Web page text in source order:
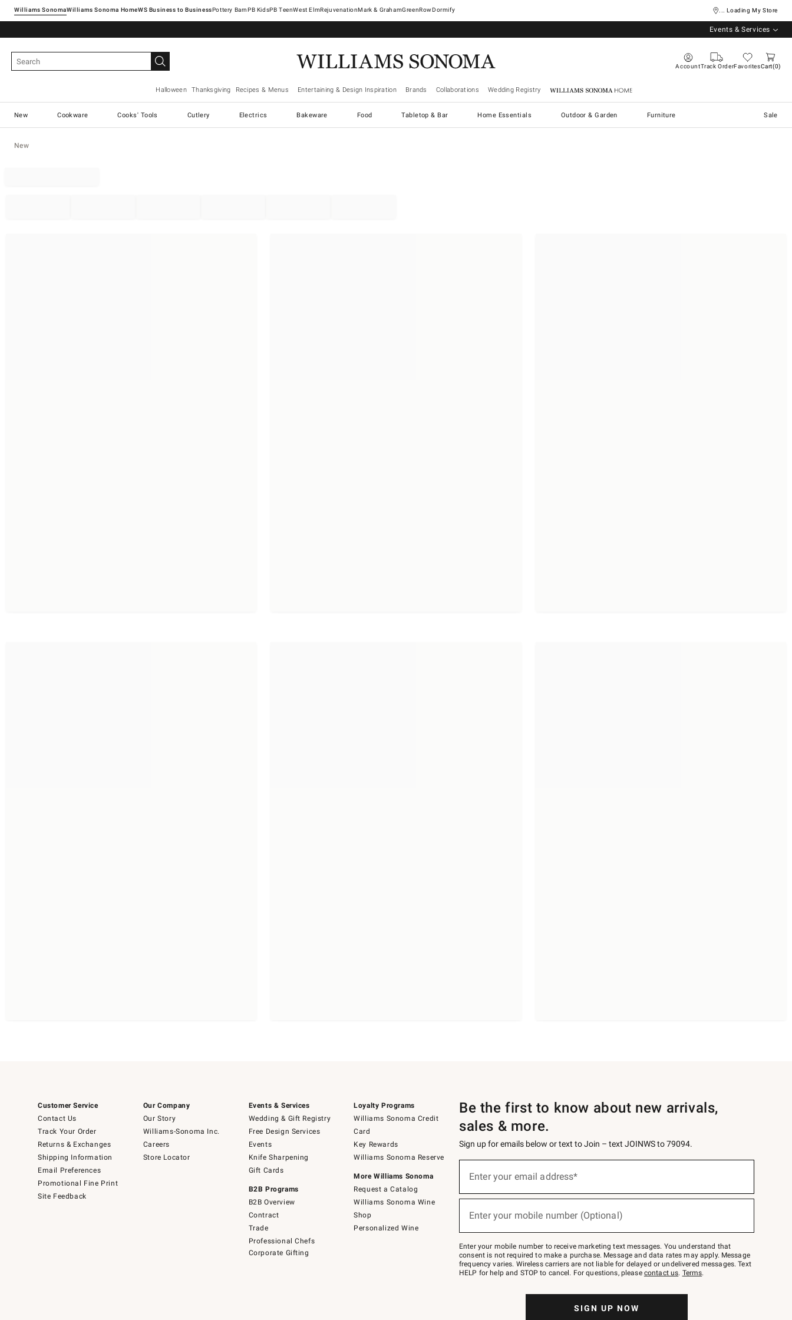
Williams SonomaWilliams Sonoma Home Pottery Barn West ElmRejuvenationMark & GrahamGreenRowDormify ... Loading My Store
Events & Services
AccountTrack OrderFavoritesCart 0
Halloween Thanksgiving Recipes & Menus Entertaining & Design Inspiration Brands Collaborations Wedding Registry Williams Sonoma Home
New Cookware Cooks' Tools Cutlery Electrics Bakeware Food Tabletop & Bar Home Essentials Outdoor & Garden Furniture Sale
New
Customer Service
Contact Us
Track Your Order
Returns & Exchanges
Shipping Information
Email Preferences
Promotional Fine Print
Site Feedback
Our Company
Our Story
Williams-Sonoma Inc.
Careers
Store Locator
Events & Services
Wedding & Gift Registry
Free Design Services
Events
Knife Sharpening
Gift Cards
B2B Programs
B2B Overview
Contract
Trade
Professional Chefs
Corporate Gifting
Loyalty Programs
Williams Sonoma Credit
Card
Key Rewards
Williams Sonoma Reserve
More Williams Sonoma
Request a Catalog
Williams Sonoma Wine
Shop
Personalized Wine
Be the first to know about new arrivals,
sales & more.
Sign up for emails below or text to Join – text JOINWS to 79094.
below
Join
–
text
JOINWS
to
Enter your email address*
Enter your mobile number (Optional)
Enter your mobile number to receive marketing text messages. You understand that
consent is not required to make a purchase. Message and data rates may apply. Message
frequency varies. Wireless carriers are not liable for delayed or undelivered messages. Text
HELP for help and STOP to cancel. For questions, please contact us. Terms.
SIGN UP NOW